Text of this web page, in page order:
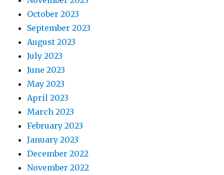
October 2023
September 2023
August 2023
July 2023
June 2023
May 2023
April 2023
March 2023
February 2023
January 2023
December 2022
November 2022